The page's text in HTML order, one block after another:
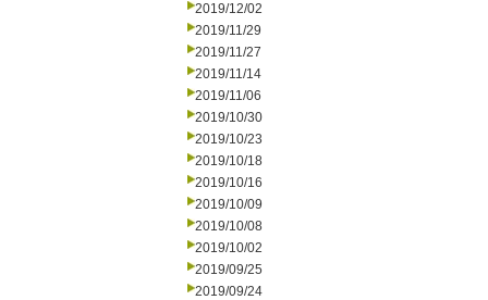
2019/12/02
2019/11/29
2019/11/27
2019/11/14
2019/11/06
2019/10/30
2019/10/23
2019/10/18
2019/10/16
2019/10/09
2019/10/08
2019/10/02
2019/09/25
2019/09/24